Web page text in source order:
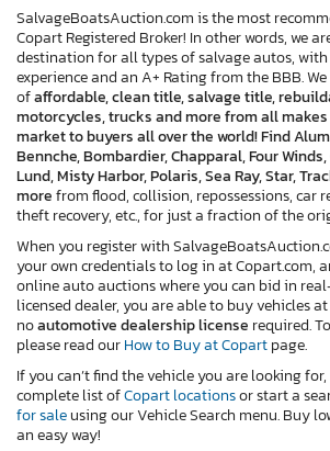
SalvageBoatsAuction.com is the most
Copart Registered Broker! In other words, we
destination for all types of salvage autos, with
experience and an A+ Rating from the BBB.
ofaffordable, clean title, salvage title,
motorcycles, trucks and more from all
market to buyers all over the world! Find
Bennche, Bombardier, Chapparal, Four
Lund, Misty Harbor, Polaris, Sea Ray, Star,
morefrom flood, collision, repossessions, car
theft recovery, etc., for just a fraction of the
When you register with
your own credentials to log in at Copart.com,
online auto auctions where you can bid in
licensed dealer, you are able to buy vehicles
noautomotive dealership license required.
please read ourHow to Buy at Copartpage.
If you can’t find the vehicle you are looking
complete list ofCopart locationsor start a
for saleusing our Vehicle Search menu. Buy
an easy way!